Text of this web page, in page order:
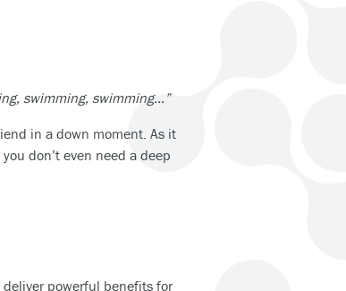
swimming, swimming…”
in a down moment. As it
don’t even need a deep
deliver powerful benefits for